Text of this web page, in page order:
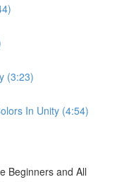
(3:23)
In Unity (4:54)
Beginners and All